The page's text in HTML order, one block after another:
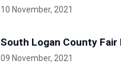
10 November, 2021
South Logan County Fair
09 November, 2021